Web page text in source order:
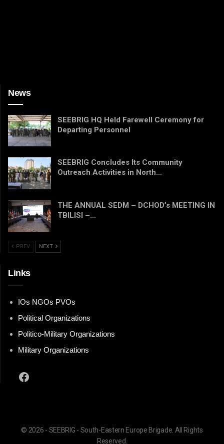
News
SEEBRIG HQ Held Farewell Ceremony for
Departing Personnel
SEEBRIG Concludes Its Community
Outreach Activities in North…
THE ANNUAL SEDM – DCHOD’s MEETING IN
TBILISI –…
PREV NEXT
Links
IOs NGOs PVOs
Political Organizations
Politico-Military Organizations
Military Organizations
Facebook
© 2026 - SEEBRIG - South-Eastern Europe Brigade. All Rights
Reserved.